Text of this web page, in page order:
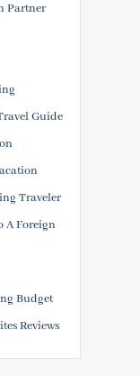
Partner
Guide
Traveler
A Foreign
Budget
Reviews